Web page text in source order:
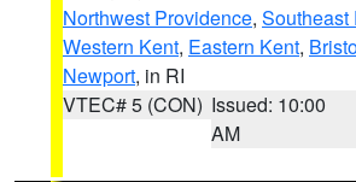
Northwest Providence, Southeast
Western Kent, Eastern Kent,
Newport, in RI
VTEC# 5 (CON) Issued: 10:00
AM